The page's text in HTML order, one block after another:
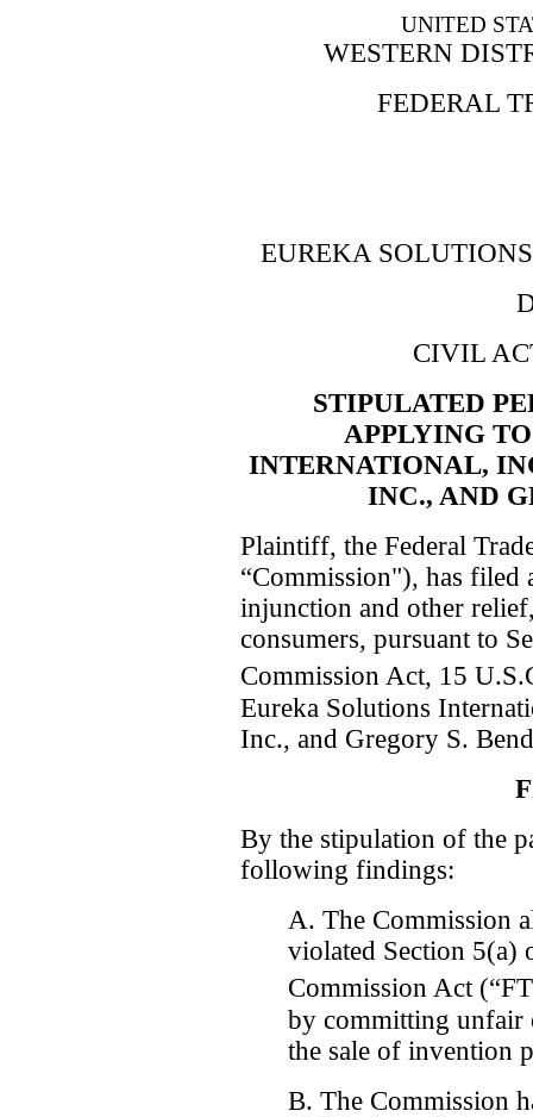
UNITED
WESTERN
FEDERAL
EUREKA
CIVIL
STIPULATED
APPLYING
INTERNATIONAL,
INC., AND
Plaintiff, the Federal
“Commission"), has filed
injunction and other
consumers, pursuant to
Commission Act, 15
Eureka Solutions
Inc., and Gregory S.
By the stipulation of the
following findings:
A. The Commission
violated Section 5(a)
Commission Act
by committing unfair
the sale of invention
B. The Commission